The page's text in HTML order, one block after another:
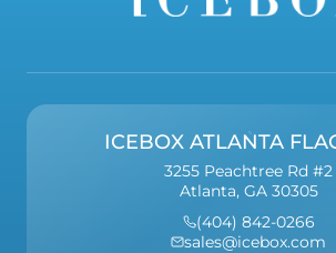
ICEBOX ATLANTA
3255 Peachtree Rd #2
Atlanta, GA 30305
(404) 842-0266
sales@icebox.com